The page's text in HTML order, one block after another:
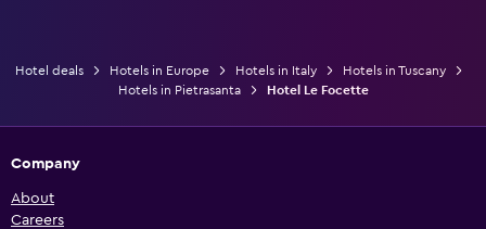
Hotel deals Hotels in Europe Hotels in Italy
Hotels in Tuscany
Hotels in Pietrasanta
Hotel Le Focette
Company
About
Careers